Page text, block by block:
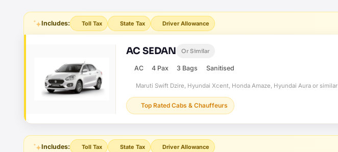
Includes: Toll Tax State Tax Driver Allowance
AC SEDAN Or Similar
AC 4 Pax 3 Bags Sanitised
Maruti Swift Dzire, Hyundai Xcent, Honda Amaze, Hyundai Aura or similar
Top Rated Cabs & Chauffeurs
Includes: Toll Tax State Tax Driver Allowance